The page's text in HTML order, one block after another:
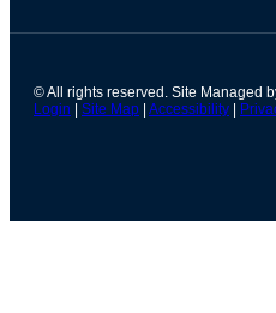
© All rights reserved. Site Managed
Login | Site Map | Accessibility |